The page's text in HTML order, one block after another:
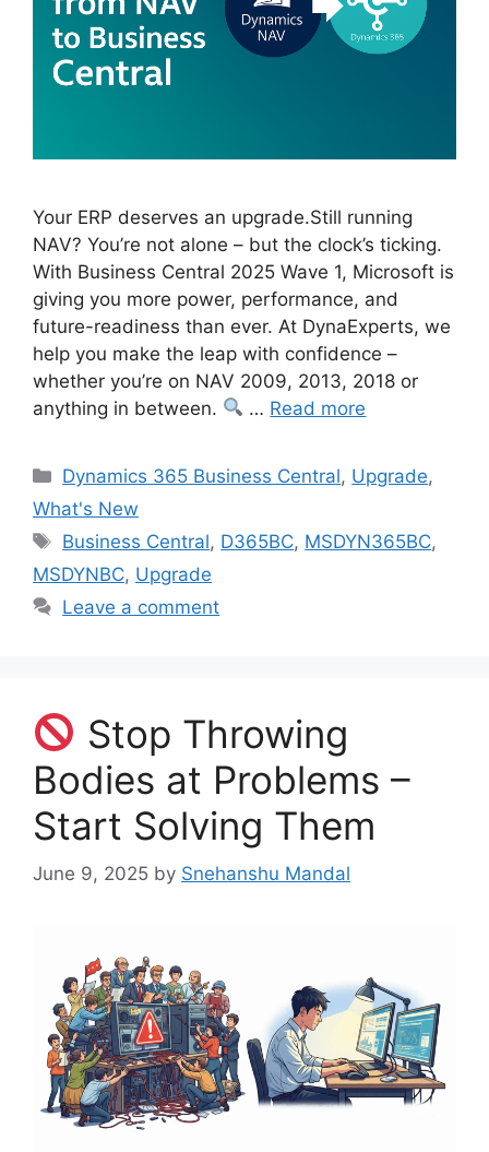
Your ERP deserves an upgrade.Still running
NAV? You’re not alone – but the clock’s ticking.
With Business Central 2025 Wave 1, Microsoft is
giving you more power, performance, and
future-readiness than ever. At DynaExperts, we
help you make the leap with confidence –
whether you’re on NAV 2009, 2013, 2018 or
anything in between.
… Read more
Categories
Dynamics 365 Business Central, Upgrade,
What's New
Tags
Business Central, D365BC, MSDYN365BC,
MSDYNBC, Upgrade
Leave a comment
Stop Throwing
Bodies at Problems –
Start Solving Them
June 9, 2025 by Snehanshu Mandal